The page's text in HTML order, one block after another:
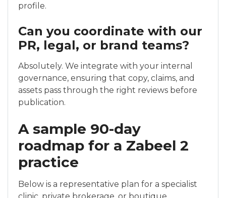
profile.
Can you coordinate with our
PR, legal, or brand teams?
Absolutely. We integrate with your internal
governance, ensuring that copy, claims, and
assets pass through the right reviews before
publication.
A sample 90-day
roadmap for a Zabeel 2
practice
Below is a representative plan for a specialist
clinic, private brokerage, or boutique